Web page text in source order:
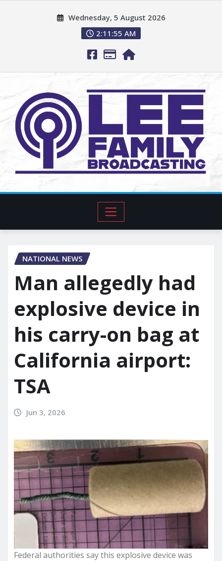
Wednesday, 5 August 2026
2:11:56 AM
NATIONAL NEWS
Man allegedly had
explosive device in
his carry-on bag at
California airport:
TSA
Jun 3, 2026
Federal authorities say this explosive device was